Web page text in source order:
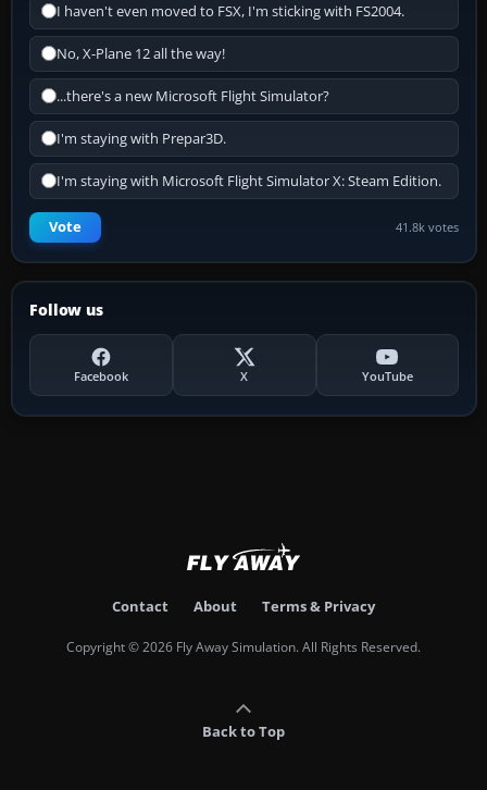
I haven't even moved to FSX, I'm sticking with FS2004.
No, X-Plane 12 all the way!
...there's a new Microsoft Flight Simulator?
I'm staying with Prepar3D.
I'm staying with Microsoft Flight Simulator X: Steam Edition.
Vote 41.8k votes
Follow us
Facebook X YouTube
Contact About Terms & Privacy
Copyright © 2026 Fly Away Simulation. All Rights Reserved.
Back to Top